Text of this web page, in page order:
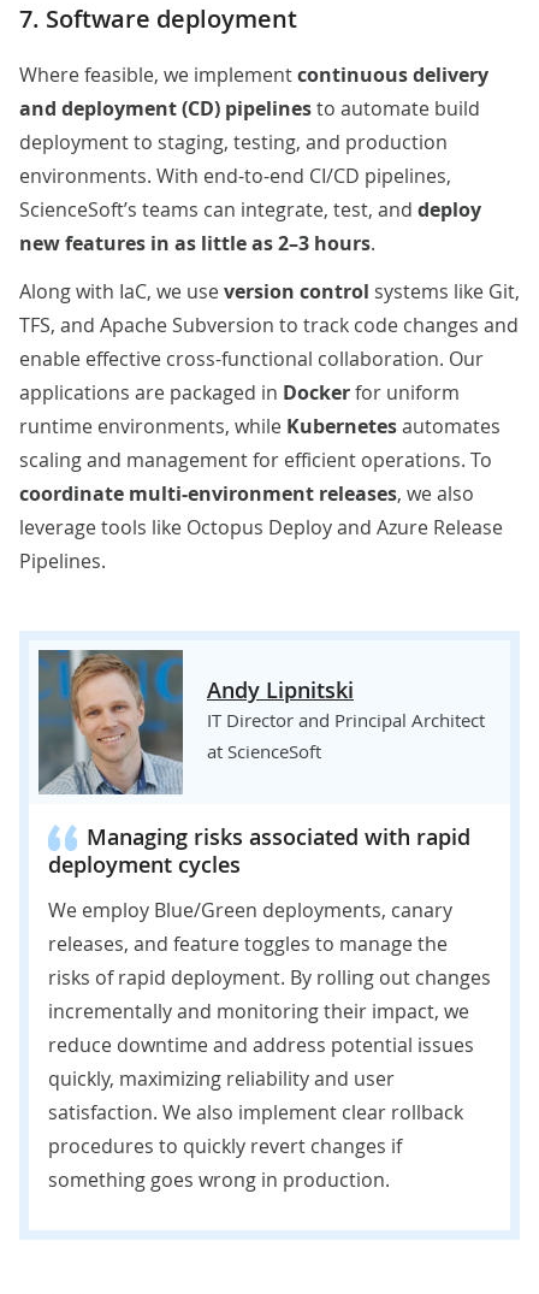
7. Software deployment
Where feasible, we implementcontinuous delivery
and deployment (CD) pipelinesto automate build
deployment to staging, testing, and production
environments. With end-to-end CI/CD pipelines,
ScienceSoft’s teams can integrate, test, and deploy
new features in as little as 2–3 hours.
Along with IaC, we useversion control systems like Git,
TFS, and Apache Subversion to track code changes and
enable effective cross-functional collaboration. Our
applications are packaged in Dockerfor uniform
runtime environments, while Kubernetesautomates
scaling and managementfor efficient operations. To
coordinate multi-environment releases, we also
leverage tools like Octopus Deploy and Azure Release
Pipelines.
Andy Lipnitski
IT Director and Principal Architect
at ScienceSoft
Managing risks associated with rapid
deployment cycles
We employ Blue/Green deployments, canary
releases, and feature toggles to manage the
risks of rapid deployment. By rolling out changes
incrementally and monitoring their impact, we
reduce downtime and address potential issues
quickly, maximizing reliability and user
satisfaction. We also implement clear rollback
procedures to quickly revert changes if
something goes wrong in production.